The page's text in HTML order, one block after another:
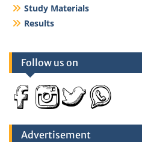
Study Materials
Results
Follow us on
Advertisement